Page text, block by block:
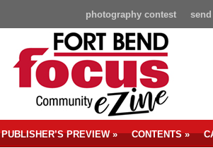
photography contest
PUBLISHER’S PREVIEW» CONTENTS»